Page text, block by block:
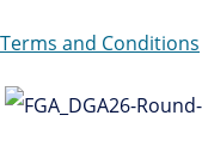
Terms and Conditions